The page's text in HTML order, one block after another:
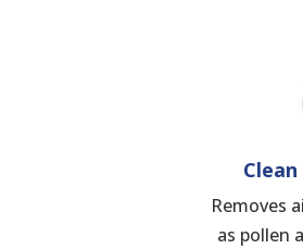
Removes
as pollen